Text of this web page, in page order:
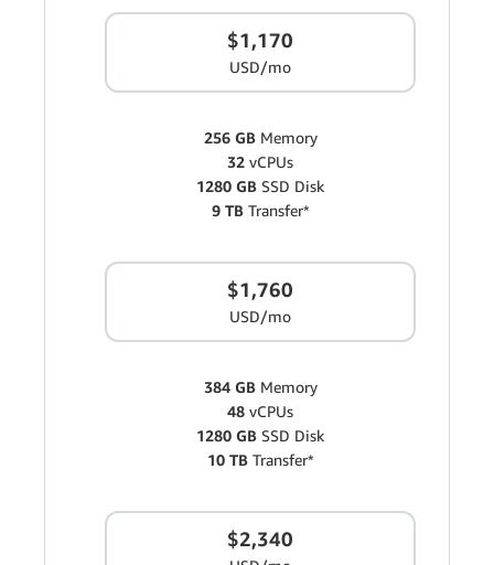
$1,170
USD/mo
256 GBMemory
32 vCPUs
1280 GB SSD Disk
9 TBTransfer*
$1,760
USD/mo
384 GBMemory
48 vCPUs
1280 GB SSD Disk
10 TBTransfer*
$2,340